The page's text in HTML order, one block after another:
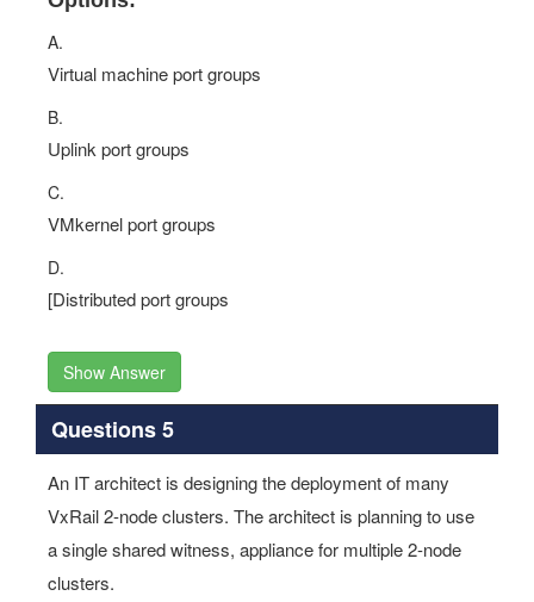
A.
Virtual machine port groups
B.
Uplink port groups
C.
VMkernel port groups
D.
[Distributed port groups
Show Answer
Questions 5
An IT architect is designing the deployment of many
VxRail 2-node clusters. The architect is planning to use
a single shared witness, appliance for multiple 2-node
clusters.